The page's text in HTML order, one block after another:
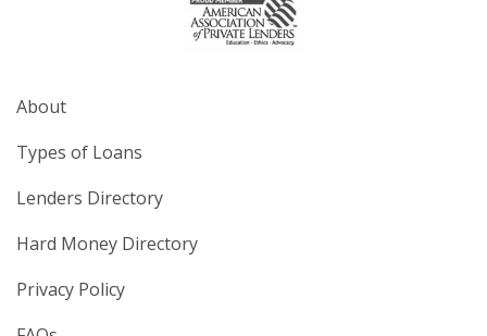
About
Types of Loans
Lenders Directory
Hard Money Directory
Privacy Policy